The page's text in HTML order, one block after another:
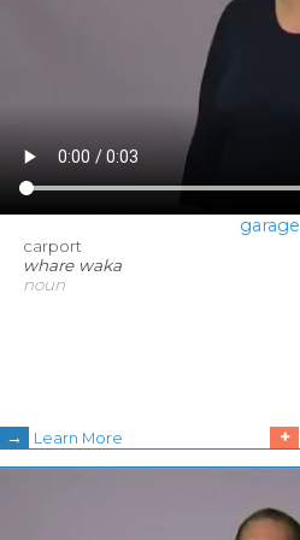
garage
carport
whare waka
noun
→ Learn More +